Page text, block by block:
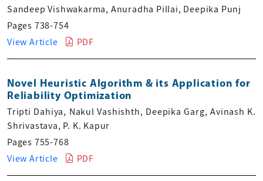
Sandeep Vishwakarma, Anuradha Pillai, Deepika Punj
Pages 738-754
View Article
PDF
Novel Heuristic Algorithm & its Application for
Reliability Optimization
Tripti Dahiya, Nakul Vashishth, Deepika Garg, Avinash K.
Shrivastava, P. K. Kapur
Pages 755-768
View Article
PDF